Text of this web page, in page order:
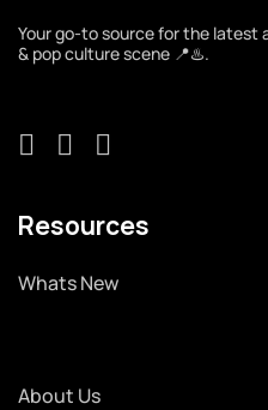
Your go-to source for the latest
& pop culture scene 📍♨️.
Resources
Whats New
About Us